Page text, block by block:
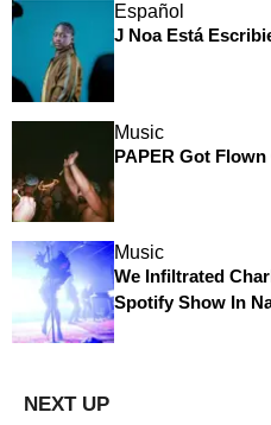
Español
J Noa Está
Music
PAPER Got
Music
We Infiltrated
Spotify Show In